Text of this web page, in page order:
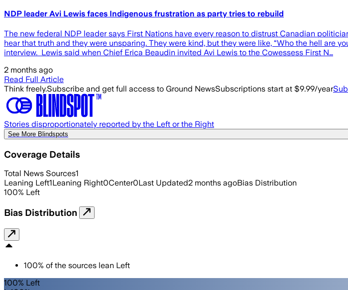
NDP leader Avi Lewis faces Indigenous frustration as party tries to rebuild
The new federal NDP leader says First Nations have every reason to distrust Canadian
hear that truth and they were unsparing. They were kind, but they were like, “Who the hell are
interview. Lewis said when Chief Erica Beaudin invited Avi Lewis to the Cowessess First N…
2 months ago
Read Full Article
Think freely.Subscribe and get full access to Ground NewsSubscriptions start at $9.99/year
Stories disproportionately reported by the Left or the Right
See More Blindspots
Coverage Details
Total News Sources1
Leaning Left1Leaning Right0Center0Last Updated2 months agoBias Distribution
100% Left
Bias Distribution
100% of the sources lean Left
100% Left